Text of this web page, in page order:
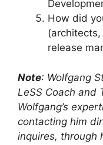
How did
release
Note: Wolfgang
LeSS Coach and
Wolfgang’s
contacting him
inquires, through